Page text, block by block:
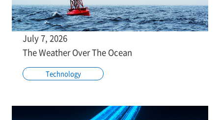
July 7, 2026
The Weather Over The Ocean
Technology